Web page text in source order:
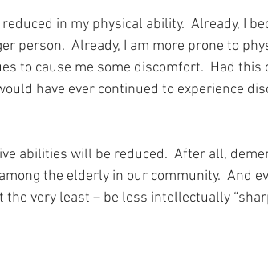
in my physical ability.  Already, I
person.  Already, I am more prone to
to cause me some discomfort.  Had this
have ever continued to experience
abilities will be reduced.  After all,
the elderly in our community.  And
very least – be less intellectually